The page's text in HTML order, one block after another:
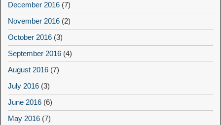
December 2016 (7)
November 2016 (2)
October 2016 (3)
September 2016 (4)
August 2016 (7)
July 2016 (3)
June 2016 (6)
May 2016 (7)